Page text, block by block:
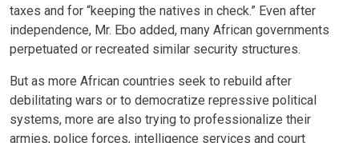
taxes and for “keeping the natives in check.” Even after
independence, Mr. Ebo added, many African governments
perpetuated or recreated similar security structures.
But as more African countries seek to rebuild after
debilitating wars or to democratize repressive political
systems, more are also trying to professionalize their
armies, police forces, intelligence services and court